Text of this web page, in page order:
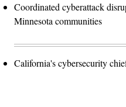
Coordinated cyberattack
Minnesota communities
California's cybersecurity